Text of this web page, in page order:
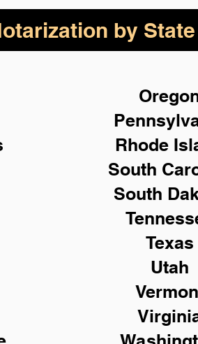
by State
Rhode
South
South
Texas
Utah